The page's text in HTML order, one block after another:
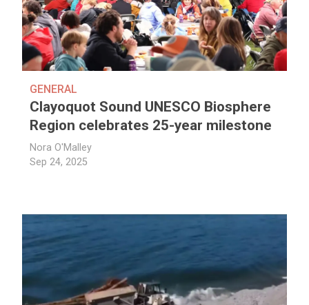
GENERAL
Clayoquot Sound UNESCO Biosphere
Region celebrates 25-year milestone
Nora O'Malley
Sep 24, 2025